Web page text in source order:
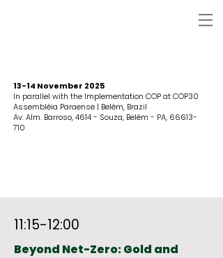
13-14 November 2025
In parallel with the Implementation COP at COP30
Assembléia Paraense | Belém, Brazil
Av. Alm. Barroso, 4614 - Souza, Belém - PA, 66613-
710
11:15-12:00
Beyond Net-Zero: Gold and